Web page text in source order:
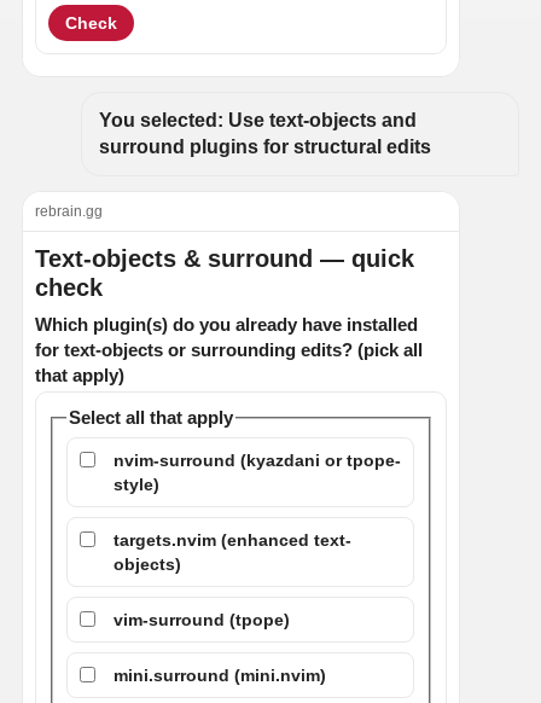
Check
You selected: Use text-objects and
surround plugins for structural edits
rebrain.gg
Text-objects & surround — quick
check
Which plugin(s) do you already have installed
for text-objects or surrounding edits? (pick all
that apply)
Select all that apply
nvim-surround (kyazdani or tpope-
style)
targets.nvim (enhanced text-
objects)
vim-surround (tpope)
mini.surround (mini.nvim)